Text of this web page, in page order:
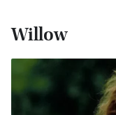
Willow